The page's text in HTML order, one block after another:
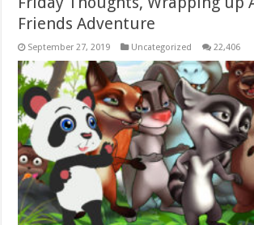
Friends Adventure
September 27, 2019 Uncategorized 22,406